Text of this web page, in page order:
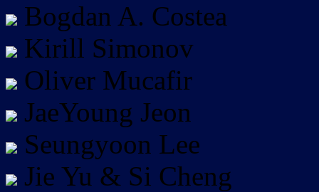
Bogdan A. Costea
Kirill Simonov
Oliver Mucafir
JaeYoung Jeon
Seungyoon Lee
Jie Yu & Si Cheng